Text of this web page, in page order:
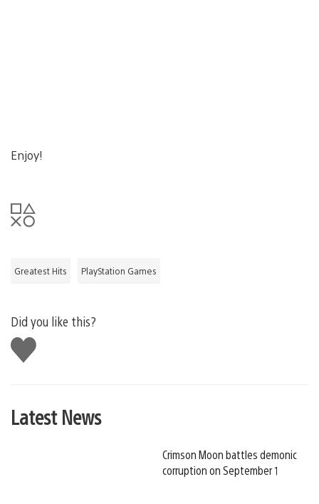
Enjoy!
Greatest Hits PlayStation Games
Did you like this?
Like
this
Latest News
Crimson Moon battles demonic
corruption on September 1